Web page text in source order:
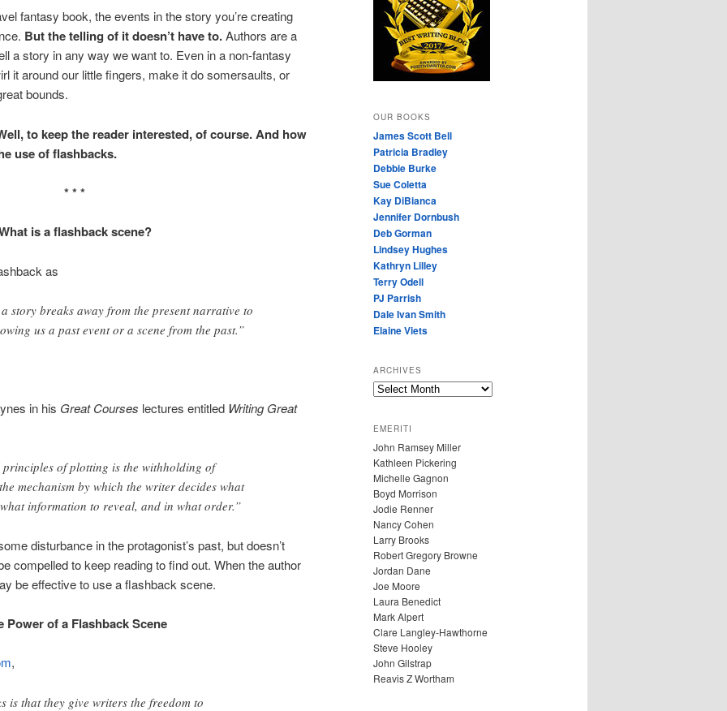
fantasy book, the events in the story you’re creating
But the telling of it doesn’t have to.Authors are a
a story in any way we want to. Even in a non-fantasy
it around our little fingers, make it do somersaults, or
bounds.
to keep the reader interested, of course. And how
use of flashbacks.
* * *
is a flashback scene?
as
story breaks away from the present narrative to
us a past event or a scene from the past.”
in his Great Courses lectures entitled Writing Great
principles of plotting is the withholding of
mechanism by which the writer decides what
information to reveal, and in what order.”
disturbance in the protagonist’s past, but doesn’t
compelled to keep reading to find out. When the author
be effective to use a flashback scene.
Power of a Flashback Scene
,
is that they give writers the freedom to
OUR BOOKS
James Scott Bell
Patricia Bradley
Debbie Burke
Sue Coletta
Kay DiBianca
Jennifer Dornbush
Deb Gorman
Lindsey Hughes
Kathryn Lilley
Terry Odell
PJ Parrish
Dale Ivan Smith
Elaine Viets
ARCHIVES
A
H
I
V
E
S
EMERITI
John Ramsey Miller
Kathleen Pickering
Michelle Gagnon
Boyd Morrison
Jodie Renner
Nancy Cohen
Larry Brooks
Robert Gregory Browne
Jordan Dane
Joe Moore
Laura Benedict
Mark Alpert
Clare Langley-Hawthorne
Steve Hooley
John Gilstrap
Reavis Z Wortham